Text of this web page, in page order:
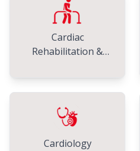
Cardiac
Rehabilitation &
Cardiology